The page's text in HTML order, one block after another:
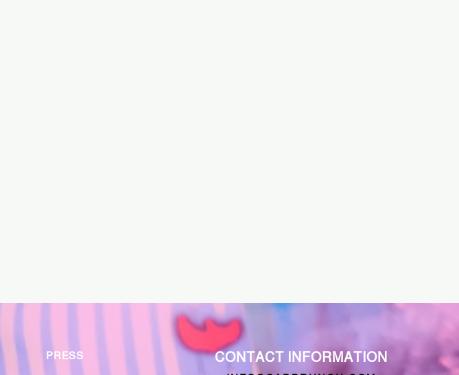
PRESS CONTACT INFORMATION